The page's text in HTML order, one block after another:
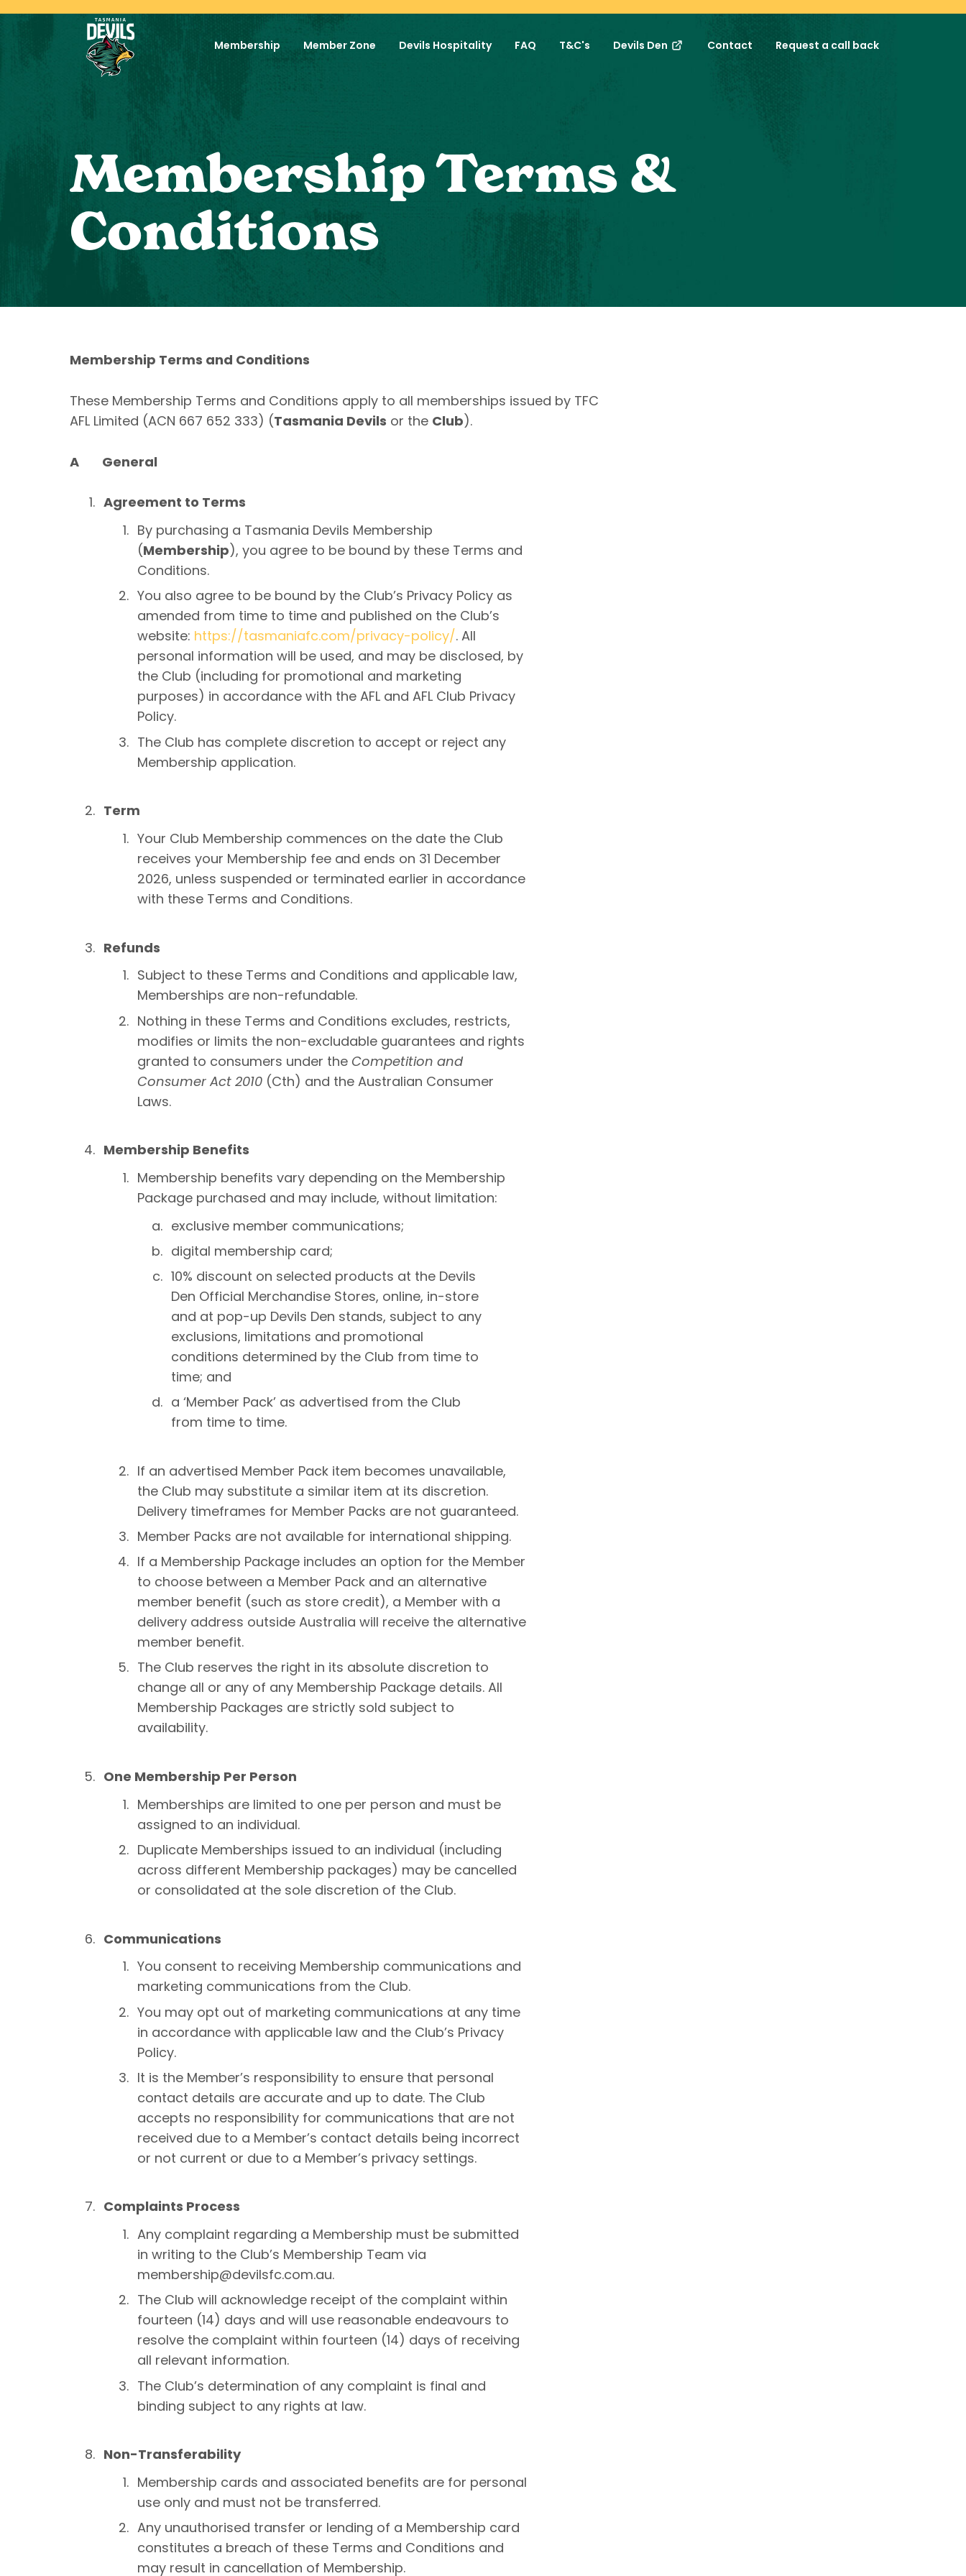
Membership Member Zone Devils Hospitality FAQ T&C's Devils Den Contact Request a call back
Membership Terms &
Conditions
Membership Terms and Conditions
These Membership Terms and Conditions apply to all memberships issued by TFC
AFL Limited (ACN 667 652 333) (Tasmania Devils or the Club).
A General
Agreement to Terms
By purchasing a Tasmania Devils Membership
(Membership), you agree to be bound by these Terms and
Conditions.
You also agree to be bound by the Club’s Privacy Policy as
amended from time to time and published on the Club’s
website: https://tasmaniafc.com/privacy-policy/. All
personal information will be used, and may be disclosed, by
the Club (including for promotional and marketing
purposes) in accordance with the AFL and AFL Club Privacy
Policy.
The Club has complete discretion to accept or reject any
Membership application.
Term
Your Club Membership commences on the date the Club
receives your Membership fee and ends on 31 December
2026, unless suspended or terminated earlier in accordance
with these Terms and Conditions.
Refunds
Subject to these Terms and Conditions and applicable law,
Memberships are non-refundable.
Nothing in these Terms and Conditions excludes, restricts,
modifies or limits the non-excludable guarantees and rights
granted to consumers under the Competition and
Consumer Act 2010 (Cth) and the Australian Consumer
Laws.
Membership Benefits
Membership benefits vary depending on the Membership
Package purchased and may include, without limitation:
exclusive member communications;
digital membership card;
10% discount on selected products at the Devils
Den Official Merchandise Stores, online, in-store
and at pop-up Devils Den stands, subject to any
exclusions, limitations and promotional
conditions determined by the Club from time to
time; and
a ‘Member Pack’ as advertised from the Club
from time to time.
If an advertised Member Pack item becomes unavailable,
the Club may substitute a similar item at its discretion.
Delivery timeframes for Member Packs are not guaranteed.
Member Packs are not available for international shipping.
If a Membership Package includes an option for the Member
to choose between a Member Pack and an alternative
member benefit (such as store credit), a Member with a
delivery address outside Australia will receive the alternative
member benefit.
The Club reserves the right in its absolute discretion to
change all or any of any Membership Package details. All
Membership Packages are strictly sold subject to
availability.
One Membership Per Person
Memberships are limited to one per person and must be
assigned to an individual.
Duplicate Memberships issued to an individual (including
across different Membership packages) may be cancelled
or consolidated at the sole discretion of the Club.
Communications
You consent to receiving Membership communications and
marketing communications from the Club.
You may opt out of marketing communications at any time
in accordance with applicable law and the Club’s Privacy
Policy.
It is the Member’s responsibility to ensure that personal
contact details are accurate and up to date. The Club
accepts no responsibility for communications that are not
received due to a Member’s contact details being incorrect
or not current or due to a Member’s privacy settings.
Complaints Process
Any complaint regarding a Membership must be submitted
in writing to the Club’s Membership Team via
membership@devilsfc.com.au.
The Club will acknowledge receipt of the complaint within
fourteen (14) days and will use reasonable endeavours to
resolve the complaint within fourteen (14) days of receiving
all relevant information.
The Club’s determination of any complaint is final and
binding subject to any rights at law.
Non-Transferability
Membership cards and associated benefits are for personal
use only and must not be transferred.
Any unauthorised transfer or lending of a Membership card
constitutes a breach of these Terms and Conditions and
may result in cancellation of Membership.